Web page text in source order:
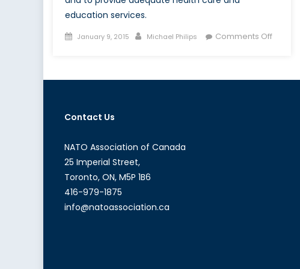
education services.
Posted
January 9, 2015 Author
Michael Philips Comments Offon
Contact Us
NATO Association of Canada
25 Imperial Street,
Toronto, ON, M5P 1B6
416-979-1875
info@natoassociation.ca